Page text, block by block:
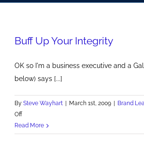
Buff Up Your Integrity
OK so I'm a business executive and a
below) says [...]
By Steve Wayhart | March 1st, 2009 | Brand
Offon
Buff
Up
Read More